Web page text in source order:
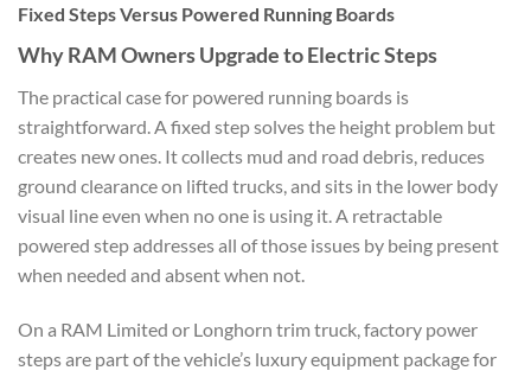
Fixed Steps Versus Powered Running Boards
Why RAM Owners Upgrade to Electric Steps
The practical case for powered running boards is
straightforward. A fixed step solves the height problem but
creates new ones. It collects mud and road debris, reduces
ground clearance on lifted trucks, and sits in the lower body
visual line even when no one is using it. A retractable
powered step addresses all of those issues by being present
when needed and absent when not.
On a RAM Limited or Longhorn trim truck, factory power
steps are part of the vehicle’s luxury equipment package for